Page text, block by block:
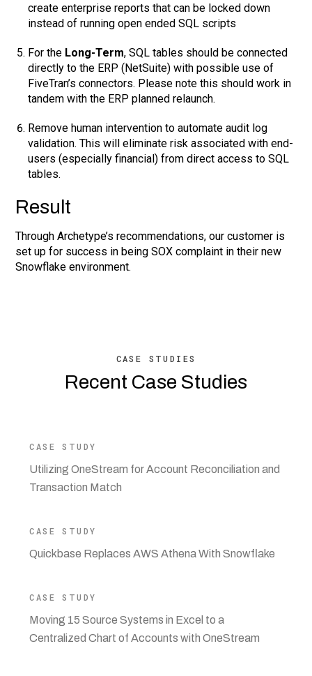
create enterprise reports that can be locked down
instead of running open ended SQL scripts
For the Long-Term, SQL tables should be connected
directly to the ERP (NetSuite) with possible use of
FiveTran’s connectors. Please note this should work in
tandem with the ERP planned relaunch.
Remove human intervention to automate audit log
validation. This will eliminate risk associated with end-
users (especially financial) from direct access to SQL
tables.
Result
Through Archetype’s recommendations, our customer is
set up for success in being SOX complaint in their new
Snowflake environment.
CASE STUDIES
Recent Case Studies
CASE STUDY
Utilizing OneStream for Account Reconciliation and
Transaction Match
CASE STUDY
Quickbase Replaces AWS Athena With Snowflake
CASE STUDY
Moving 15 Source Systems in Excel to a
Centralized Chart of Accounts with OneStream